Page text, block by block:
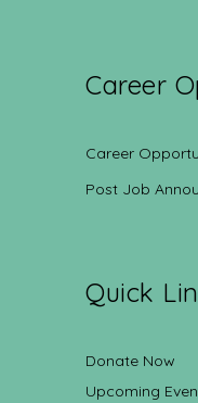
Career
Career
Post Job
Quick
Donate Now
Upcoming